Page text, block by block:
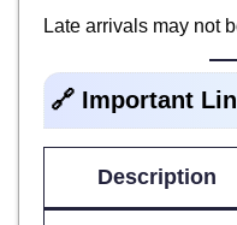
Late arrivals may not
🔗 Important
Description